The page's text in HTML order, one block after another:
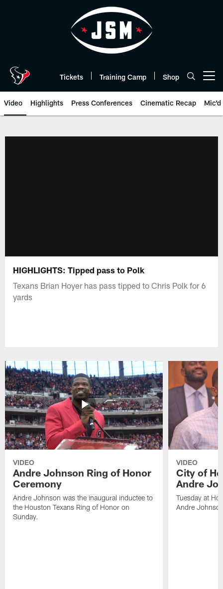
Tickets Training Camp Shop
Video Highlights Press Conferences Cinematic Recap Mic'd
HIGHLIGHTS: Tipped pass to Polk
Texans Brian Hoyer has pass tipped to Chris Polk for 6
yards
VIDEO
Andre Johnson Ring of Honor
Ceremony
Andre Johnson was the inaugural inductee to
the Houston Texans Ring of Honor on
Sunday.
VIDEO
City of
Andre
Tuesday at
Andre